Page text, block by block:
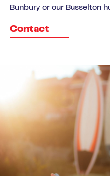
Bunbury or our Busselton
Contact